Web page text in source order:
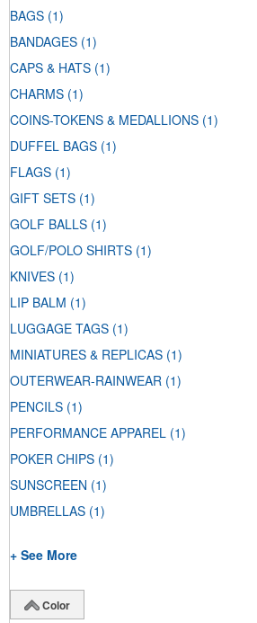
BAGS (1)
BANDAGES (1)
CAPS & HATS (1)
CHARMS (1)
COINS-TOKENS & MEDALLIONS (1)
DUFFEL BAGS (1)
FLAGS (1)
GIFT SETS (1)
GOLF BALLS (1)
GOLF/POLO SHIRTS (1)
KNIVES (1)
LIP BALM (1)
LUGGAGE TAGS (1)
MINIATURES & REPLICAS (1)
OUTERWEAR-RAINWEAR (1)
PENCILS (1)
PERFORMANCE APPAREL (1)
POKER CHIPS (1)
SUNSCREEN (1)
UMBRELLAS (1)
+ See More
Color